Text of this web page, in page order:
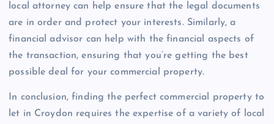
local attorney can help ensure that the legal documents
are in order and protect your interests. Similarly, a
financial advisor can help with the financial aspects of
the transaction, ensuring that you’re getting the best
possible deal for your commercial property.
In conclusion, finding the perfect commercial property to
let in Croydon requires the expertise of a variety of local